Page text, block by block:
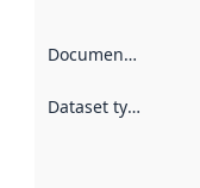
Documentation
Dataset type